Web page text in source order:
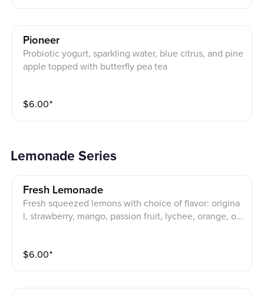
Pioneer
Probiotic yogurt, sparkling water, blue citrus, and pine
apple topped with butterfly pea tea
$6.00⁺
Lemonade Series
Fresh Lemonade
Fresh squeezed lemons with choice of flavor: origina
l, strawberry, mango, passion fruit, lychee, orange, or
$6.00⁺